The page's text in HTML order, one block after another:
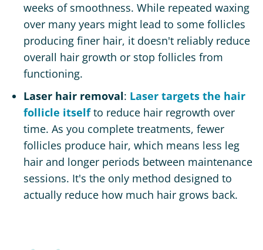
weeks of smoothness. While repeated waxing
over many years might lead to some follicles
producing finer hair, it doesn't reliably reduce
overall hair growth or stop follicles from
functioning.
Laser hair removal: Laser targets the hair
follicle itselfto reduce hair regrowth over
time. As you complete treatments, fewer
follicles produce hair, which means less leg
hair and longer periods between maintenance
sessions. It's the only method designed to
actually reduce how much hair grows back.